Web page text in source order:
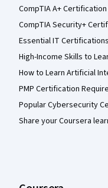
CompTIA A+
CompTIA Security+
Essential IT Certifications
High-Income Skills to
How to Learn Artificial
PMP Certification
Popular Cybersecurity
Share your Coursera